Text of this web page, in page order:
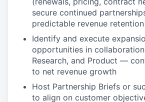
secure continued
predictable revenue retention
Identify and execute
opportunities in
Research, and Product —
to net revenue growth
Host Partnership Briefs or
to align on customer